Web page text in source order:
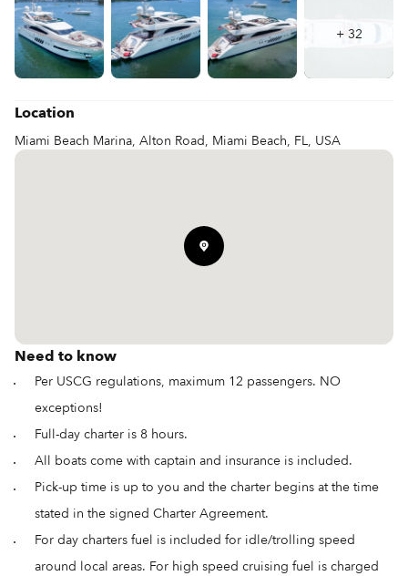
+ 32
Location
Miami Beach Marina, Alton Road, Miami Beach, FL, USA
Need to know
Per USCG regulations, maximum 12 passengers. NO
exceptions!
Full-day charter is 8 hours.
All boats come with captain and insurance is included.
Pick-up time is up to you and the charter begins at the time
stated in the signed Charter Agreement.
For day charters fuel is included for idle/trolling speed
around local areas. For high speed cruising fuel is charged